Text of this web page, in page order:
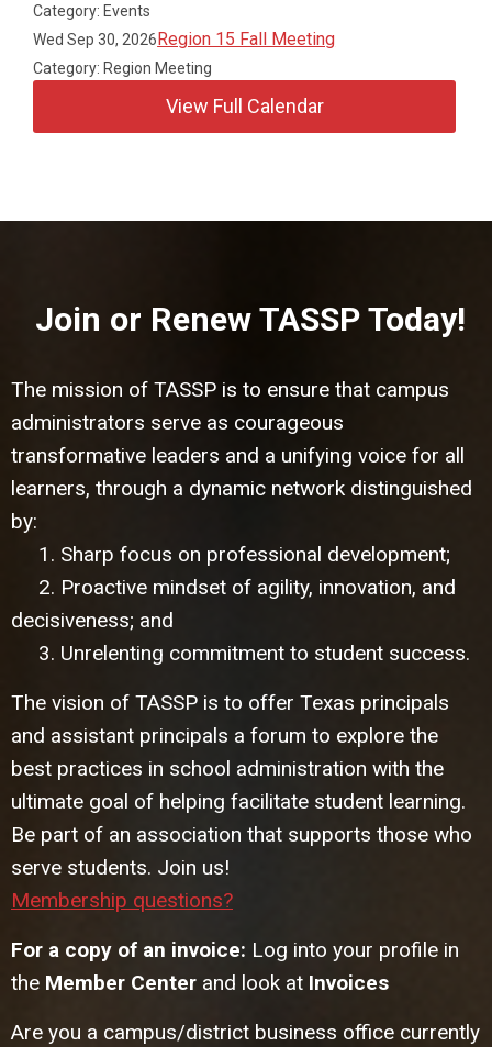
Category: Events
Wed Sep 30, 2026Region 15 Fall Meeting
Category: Region Meeting
View Full Calendar
Join or Renew TASSP Today!
The mission of TASSP is to ensure that campus
administrators serve as courageous
transformative leaders and a unifying voice for all
learners, through a dynamic network distinguished
by:
1. Sharp focus on professional development;
2. Proactive mindset of agility, innovation, and
decisiveness; and
3. Unrelenting commitment to student success.
The vision of TASSP is to offer Texas principals
and assistant principals a forum to explore the
best practices in school administration with the
ultimate goal of helping facilitate student learning.
Be part of an association that supports those who
serve students. Join us!
Membership questions?
For a copy of an invoice: Log into your profile in
the Member Center and look at Invoices
Are you a campus/district business office currently